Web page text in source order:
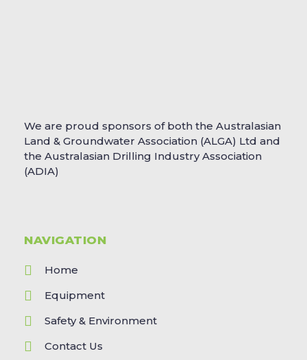
We are proud sponsors of both the Australasian
Land & Groundwater Association (ALGA) Ltd and
the Australasian Drilling Industry Association
(ADIA)
NAVIGATION
Home
Equipment
Safety & Environment
Contact Us